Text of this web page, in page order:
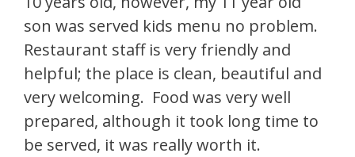
son was served kids menu no problem.
Restaurant staff is very friendly and
helpful; the place is clean, beautiful and
very welcoming. Food was very well
prepared, although it took long time to
be served, it was really worth it.